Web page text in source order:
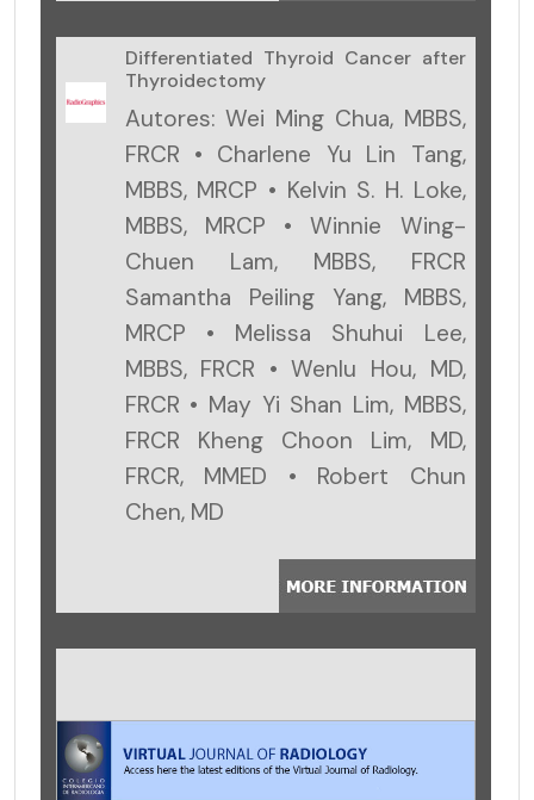
Differentiated Thyroid Cancer after
Thyroidectomy
Autores: Wei Ming Chua, MBBS,
FRCR • Charlene Yu Lin Tang,
MBBS, MRCP • Kelvin S. H. Loke,
MBBS, MRCP • Winnie Wing-
Chuen Lam, MBBS, FRCR
Samantha Peiling Yang, MBBS,
MRCP • Melissa Shuhui Lee,
MBBS, FRCR • Wenlu Hou, MD,
FRCR • May Yi Shan Lim, MBBS,
FRCR Kheng Choon Lim, MD,
FRCR, MMED • Robert Chun
Chen, MD